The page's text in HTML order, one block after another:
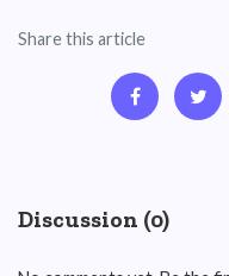
Share this article
Discussion (0)